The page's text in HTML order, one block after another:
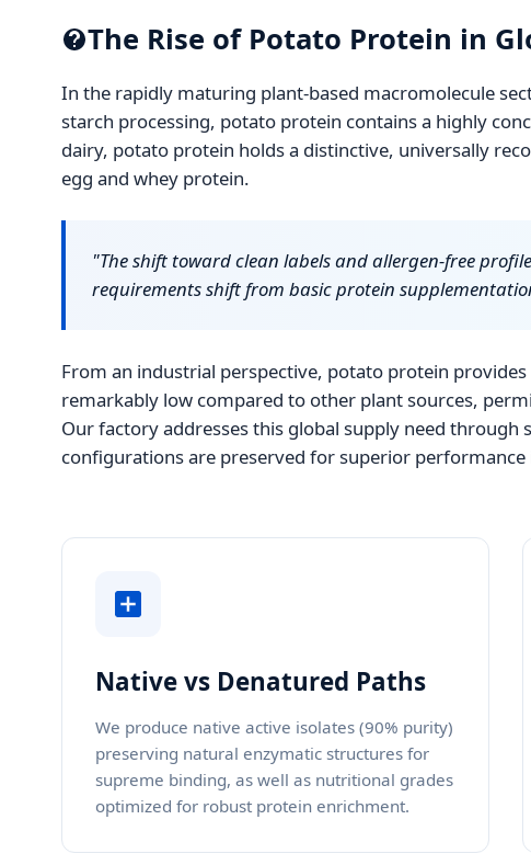
The Rise of Potato Protein in
In the rapidly maturing plant-based macromolecule
starch processing, potato protein contains a highly
dairy, potato protein holds a distinctive, universally
egg and whey protein.
"The shift toward clean labels and allergen-free
requirements shift from basic protein
From an industrial perspective, potato protein
remarkably low compared to other plant sources,
Our factory addresses this global supply need
configurations are preserved for superior
Native vs Denatured Paths
We produce native active isolates (90% purity)
preserving natural enzymatic structures for
supreme binding, as well as nutritional grades
optimized for robust protein enrichment.